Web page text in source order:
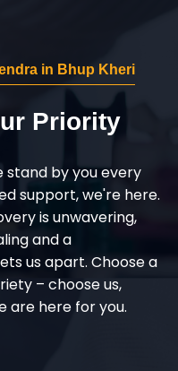
in Bhup Kheri
Priority
stand by you every
support, we're here.
is unwavering,
and a
us apart. Choose a
– choose us,
are here for you.